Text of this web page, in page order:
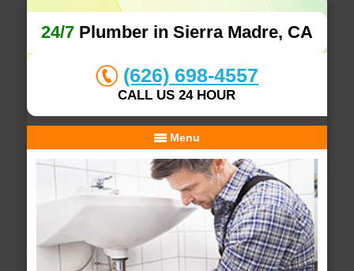
24/7Plumber in Sierra Madre, CA
(626) 698-4557
CALL US 24 HOUR
Menu